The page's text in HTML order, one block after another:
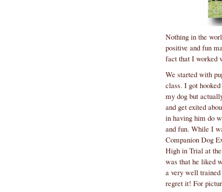
fact that I worked
regret it! For